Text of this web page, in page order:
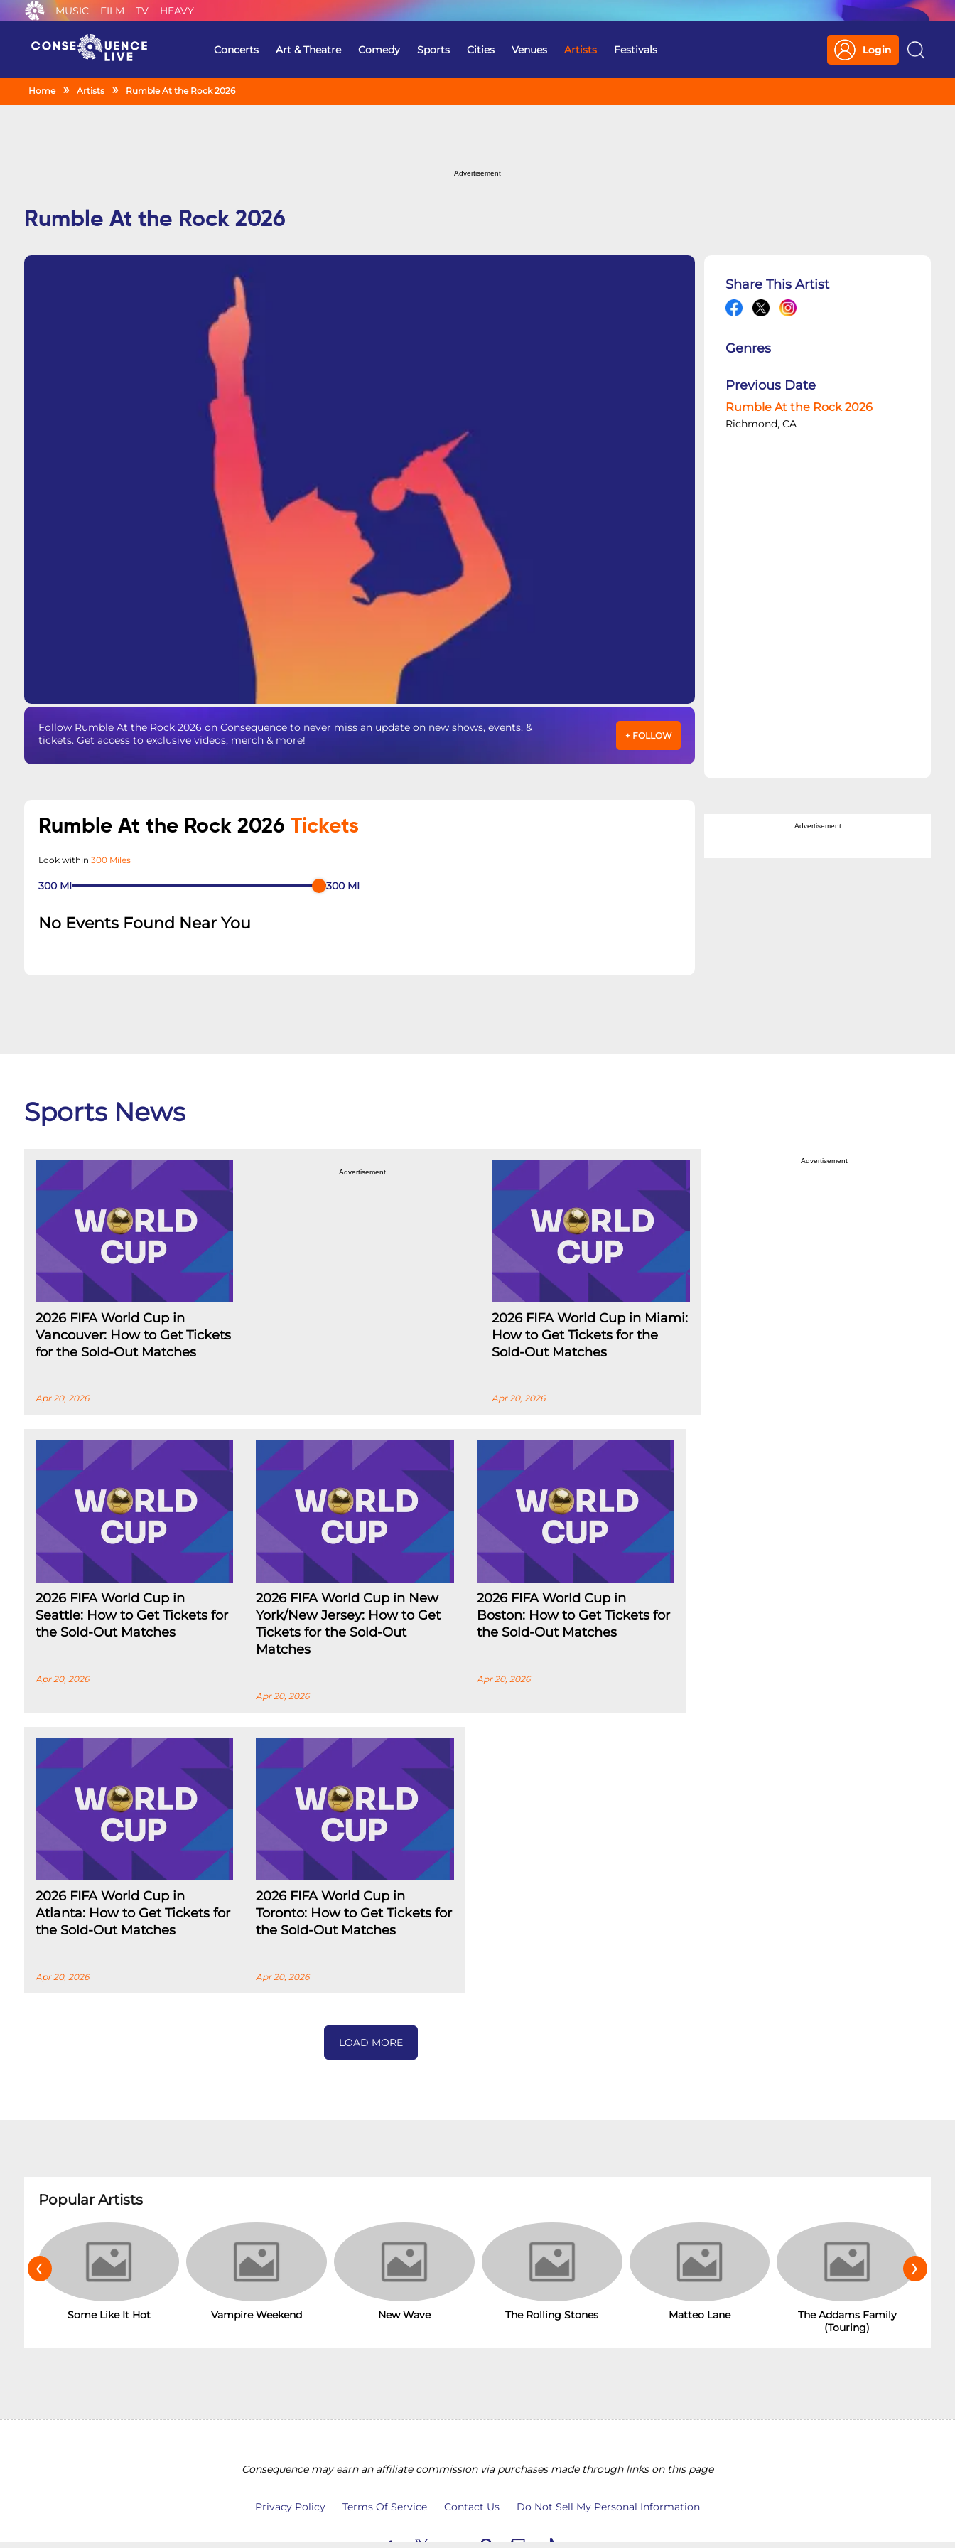
MUSIC FILM TV HEAVY
Concerts Art & Theatre Comedy Sports Cities Venues Artists Festivals Login
Search
Home Artists Rumble At the Rock 2026
Advertisement
Rumble At the Rock 2026
Follow Rumble At the Rock 2026 on Consequence to never miss an update on new shows, events, &
tickets. Get access to exclusive videos, merch & more!
+ FOLLOW
Share This Artist
Genres
Previous Date
Rumble At the Rock 2026
Richmond, CA
Rumble At the Rock 2026 Tickets
Look within 300 Miles
300 MI 300 MI
No Events Found Near You
Advertisement
Sports News
2026 FIFA World Cup in
Vancouver: How to Get Tickets
for the Sold-Out Matches
Apr 20, 2026
Advertisement
2026 FIFA World Cup in Miami:
How to Get Tickets for the
Sold-Out Matches
Apr 20, 2026
2026 FIFA World Cup in
Seattle: How to Get Tickets for
the Sold-Out Matches
Apr 20, 2026
2026 FIFA World Cup in New
York/New Jersey: How to Get
Tickets for the Sold-Out
Matches
Apr 20, 2026
2026 FIFA World Cup in
Boston: How to Get Tickets for
the Sold-Out Matches
Apr 20, 2026
2026 FIFA World Cup in
Atlanta: How to Get Tickets for
the Sold-Out Matches
Apr 20, 2026
2026 FIFA World Cup in
Toronto: How to Get Tickets for
the Sold-Out Matches
Apr 20, 2026
LOAD MORE
Advertisement
Popular Artists
Some Like It Hot
Vampire Weekend
The Rolling Stones Matteo Lane
The Addams Family
(Touring)
‹ ›
Consequence may earn an affiliate commission via purchases made through links on this page
Privacy Policy Terms Of Service Contact Us Do Not Sell My Personal Information